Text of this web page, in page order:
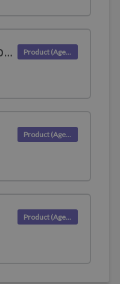
Access Organization Profiles more easily with this Properties update Product (Agent)
Product (Agent)
Product (Agent)